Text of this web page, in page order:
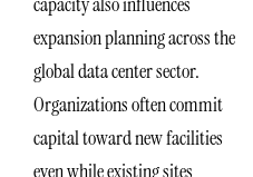
expansion planning across the
global data center sector.
Organizations often commit
capital toward new facilities
even while existing sites